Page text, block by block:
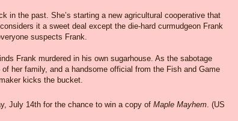
in the past. She’s starting a new agricultural cooperative that
it a sweet deal except the die-hard curmudgeon Frank
suspects Frank.
Frank murdered in his own sugarhouse. As the sabotage
her family, and a handsome official from the Fish and Game
kicks the bucket.
July 14th for the chance to win a copy of Maple Mayhem. (US